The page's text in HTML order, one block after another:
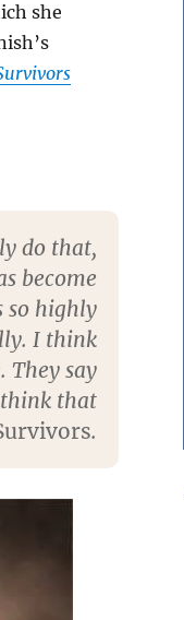
she
do that,
become
so highly
I think
They say
that
.